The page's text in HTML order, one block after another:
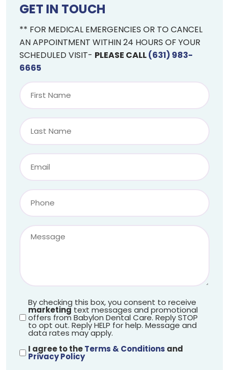
GET IN TOUCH
** FOR MEDICAL EMERGENCIES OR TO CANCEL
AN APPOINTMENT WITHIN 24 HOURS OF YOUR
SCHEDULED VISIT- PLEASE CALL(631) 983-
6665
By checking this box, you consent to receive
marketingtext messages and promotional
offers from Babylon Dental Care. Reply STOP
to opt out. Reply HELP for help. Message and
data rates may apply.
I agree to theTerms & Conditions and
Privacy Policy